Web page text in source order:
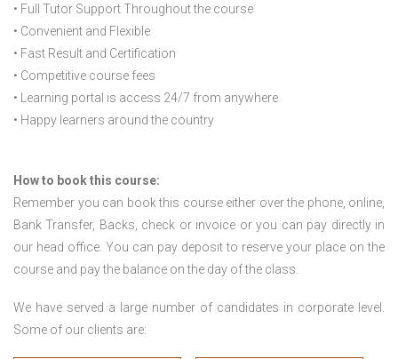
• Full Tutor Support Throughout the course
• Convenient and Flexible
• Fast Result and Certification
• Competitive course fees
• Learning portal is access 24/7 from anywhere
• Happy learners around the country
How to book this course:
Remember you can book this course either over the phone, online,
Bank Transfer, Backs, check or invoice or you can pay directly in
our head office. You can pay deposit to reserve your place on the
course and pay the balance on the day of the class.
We have served a large number of candidates in corporate level.
Some of our clients are: